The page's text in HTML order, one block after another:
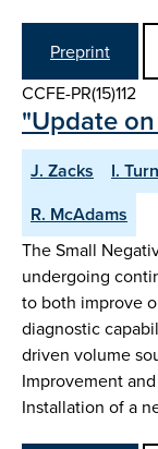
Preprint
CCFE-PR(15)112
"Update
J. Zacks I.
R. McAdams
The Small
undergoing
to both improve
diagnostic
driven volume
Improvement
Installation of a